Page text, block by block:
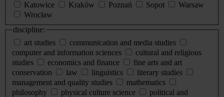
Katowice
Kraków Poznań Sopot
Warsaw
Wrocław
discipline:
art studies
communication and media studies
computer and information sciences
cultural and religious
studies
economics and finance
fine arts and art
conservation
law linguistics
literary studies
management and quality studies
mathematics
philosophy
physical culture science
political and